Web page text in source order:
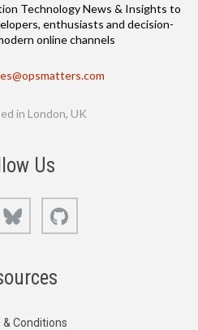
Technology News & Insights to
enthusiasts and decision-
online channels
in London, UK
Us
Bluesky
Conditions